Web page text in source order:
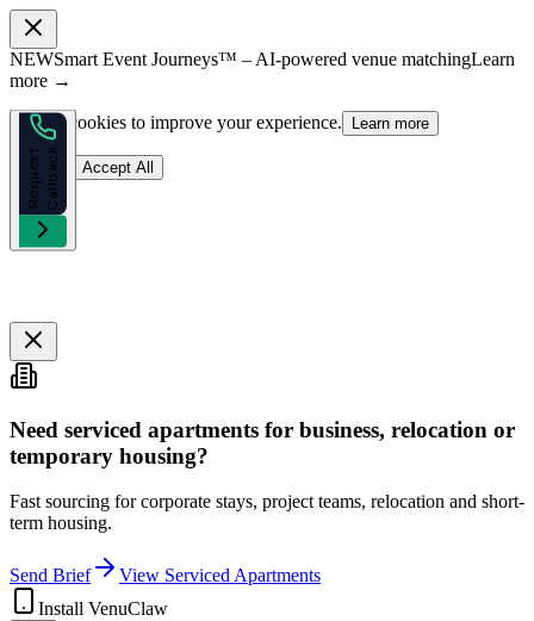
NEWSmart Event Journeys™ – AI-powered venue matchingLearn
more →
We use cookies to improve your experience. Learn more
Reject Accept All
R
e
q
u
e
s
t
C
a
l
l
b
a
ck
Need serviced apartments for business, relocation or
temporary housing?
Fast sourcing for corporate stays, project teams, relocation and short-
term housing.
Send Brief
View Serviced Apartments
Install VenuClaw